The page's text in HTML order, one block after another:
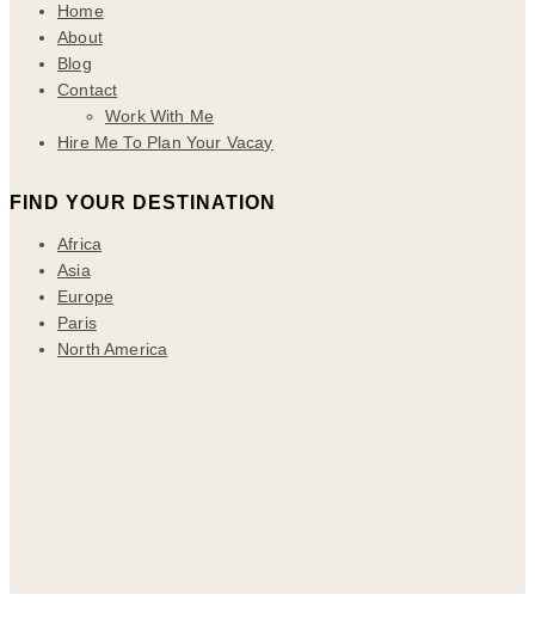
Home
About
Blog
Contact
Work With Me
Hire Me To Plan Your Vacay
FIND YOUR DESTINATION
Africa
Asia
Europe
Paris
North America